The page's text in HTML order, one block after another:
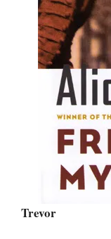
Trevor